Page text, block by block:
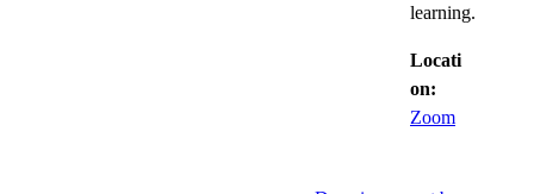
learning.
Locati
on:
Zoom